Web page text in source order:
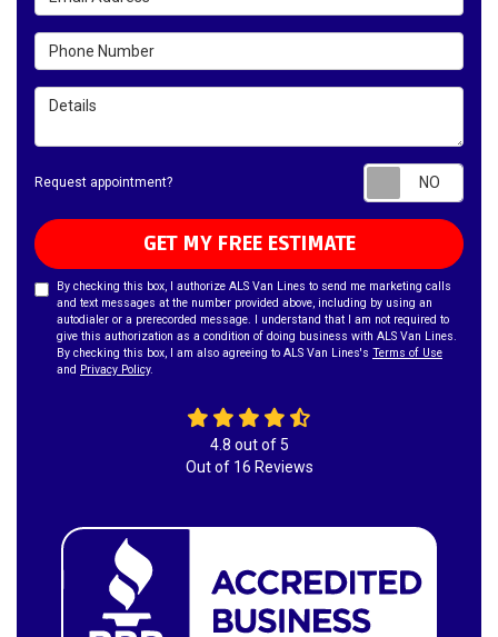
Phone Number
Details
Request appointment?
GET MY FREE ESTIMATE
By checking this box, I authorize ALS Van Lines to send me marketing calls
and text messages at the number provided above, including by using an
autodialer or a prerecorded message. I understand that I am not required to
give this authorization as a condition of doing business with ALS Van Lines.
By checking this box, I am also agreeing to ALS Van Lines's Terms of Use
and Privacy Policy.
4.8 out of5
Out of 16 Reviews